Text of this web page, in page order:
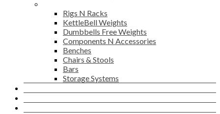
Rigs N Racks
KettleBell Weights
Dumbbells Free Weights
Components N Accessories
Benches
Chairs & Stools
Bars
Storage Systems